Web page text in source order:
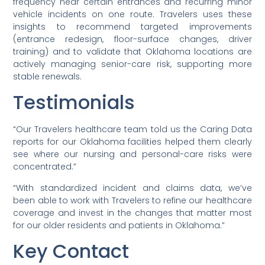
vehicle incidents on one route. Travelers uses these
insights to recommend targeted improvements
(entrance redesign, floor-surface changes, driver
training) and to validate that Oklahoma locations are
actively managing senior-care risk, supporting more
stable renewals.
Testimonials
“Our Travelers healthcare team told us the Caring Data
reports for our Oklahoma facilities helped them clearly
see where our nursing and personal-care risks were
concentrated.”
“With standardized incident and claims data, we’ve
been able to work with Travelers to refine our healthcare
coverage and invest in the changes that matter most
for our older residents and patients in Oklahoma.”
Key Contact